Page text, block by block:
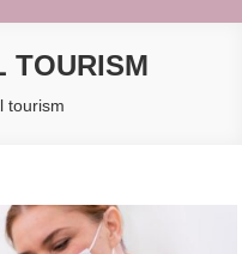
TOURISM
tourism